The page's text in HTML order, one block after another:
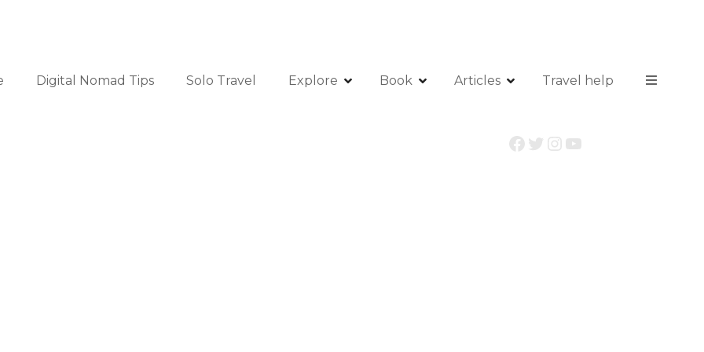
Digital Nomad Tips Solo Travel Explore Book Articles Travel help
Facebook Twitter InstagramYouTube